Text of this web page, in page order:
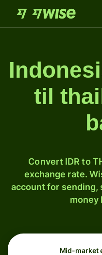
til
Convert IDR to
exchange rate.
account for sending,
money
Mid-market